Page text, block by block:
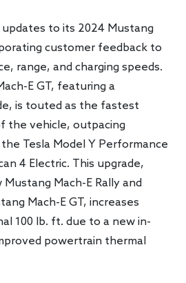
updates to its 2024 Mustang
customer feedback to
range, and charging speeds.
E GT, featuring a
is touted as the fastest
the vehicle, outpacing
Tesla Model Y Performance
4 Electric. This upgrade,
Mach-E Rally and
Mach-E GT, increases
100 lb. ft. due to a new in-
powertrain thermal